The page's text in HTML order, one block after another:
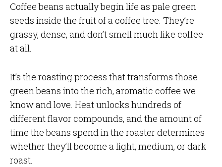
Coffee beans actually begin life as pale green
seeds inside the fruit of a coffee tree. They’re
grassy, dense, and don’t smell much like coffee
at all.
It’s the roasting process that transforms those
green beans into the rich, aromatic coffee we
know and love. Heat unlocks hundreds of
different flavor compounds, and the amount of
time the beans spend in the roaster determines
whether they’ll become a light, medium, or dark
roast.